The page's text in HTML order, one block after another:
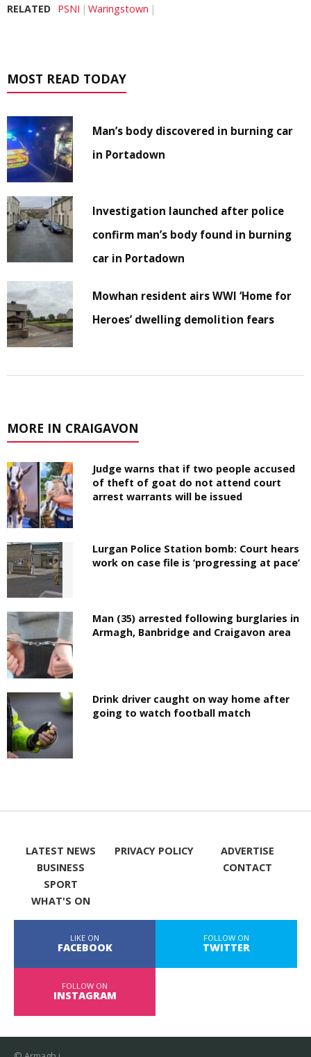
RELATED PSNI Waringstown
MOST READ TODAY
Man’s body discovered in burning car
in Portadown
Investigation launched after police
confirm man’s body found in burning
car in Portadown
Mowhan resident airs WWI ‘Home for
Heroes’ dwelling demolition fears
MORE IN CRAIGAVON
Judge warns that if two people accused
of theft of goat do not attend court
arrest warrants will be issued
Lurgan Police Station bomb: Court hears
work on case file is ‘progressing at pace’
Man (35) arrested following burglaries in
Armagh, Banbridge and Craigavon area
Drink driver caught on way home after
going to watch football match
LATEST NEWS
BUSINESS
SPORT
WHAT'S ON
PRIVACY POLICY
ADVERTISE
CONTACT
LIKE ON
FACEBOOK
FOLLOW ON
TWITTER
FOLLOW ON
INSTAGRAM